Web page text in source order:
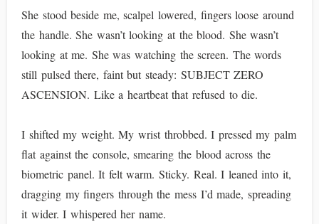
She stood beside me, scalpel lowered, fingers loose around
the handle. She wasn’t looking at the blood. She wasn’t
looking at me. She was watching the screen. The words
still pulsed there, faint but steady: SUBJECT ZERO
ASCENSION. Like a heartbeat that refused to die.
I shifted my weight. My wrist throbbed. I pressed my palm
flat against the console, smearing the blood across the
biometric panel. It felt warm. Sticky. Real. I leaned into it,
dragging my fingers through the mess I’d made, spreading
it wider. I whispered her name.